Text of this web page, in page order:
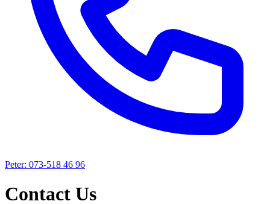
Peter: 073-518 46 96
Contact Us